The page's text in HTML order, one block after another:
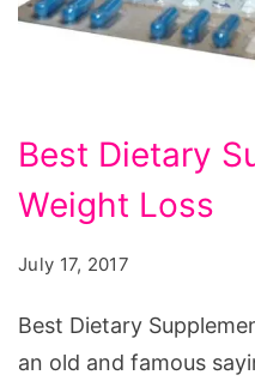
Best
Dietary
Supplements
Loss.
Source:
Best Dietary
Weight Loss
July 17, 2017
Best Dietary
an old and famous